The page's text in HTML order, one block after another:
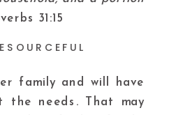
31:15
family and will have
the needs. That may